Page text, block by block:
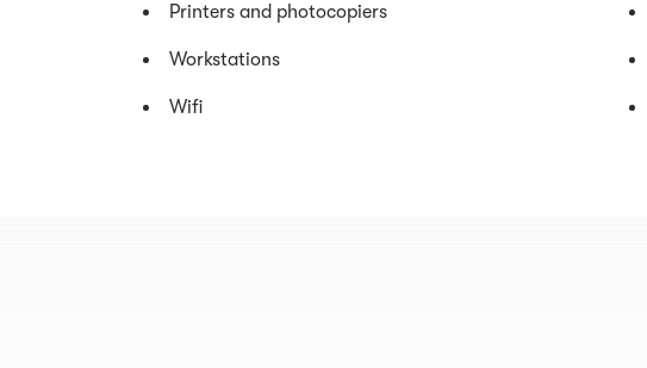
Printers and photocopiers
Workstations
Wifi